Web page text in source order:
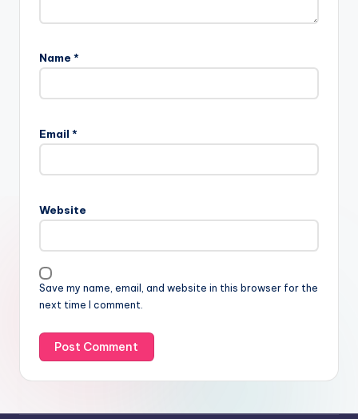
Name *
Email *
Website
Save my name, email, and website in this browser for the
next time I comment.